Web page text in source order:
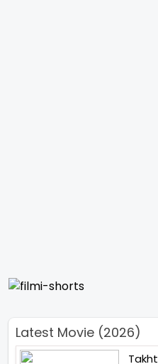
Latest Movie (2026)
Takht